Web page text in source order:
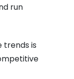
run
trends is